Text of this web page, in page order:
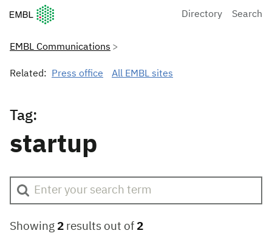
European Molecular Biology Laboratory Home
Directory Search
EMBL Communications
Related: Press office All EMBL sites
Tag:
startup
Showing 2 results out of 2